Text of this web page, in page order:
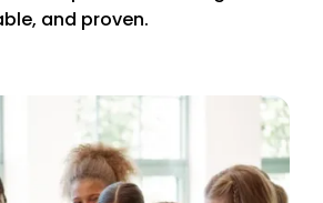
and proven.